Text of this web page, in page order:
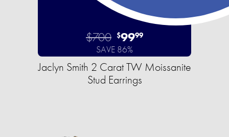
$700 $9999
SAVE 86%
Jaclyn Smith 2 Carat TW Moissanite
Stud Earrings